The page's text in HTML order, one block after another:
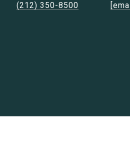
(212) 350-8500